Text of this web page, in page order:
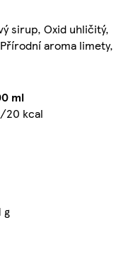
sirup, Oxid uhličitý,
aroma limety,
ml
20 kcal
g